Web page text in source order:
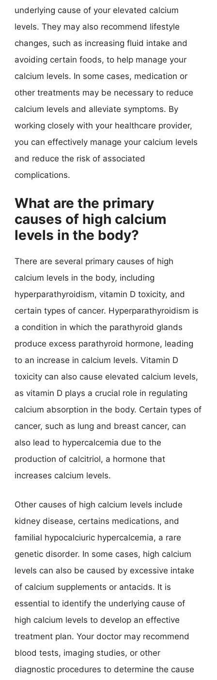
underlying cause of your elevated calcium
levels. They may also recommend lifestyle
changes, such as increasing fluid intake and
avoiding certain foods, to help manage your
calcium levels. In some cases, medication or
other treatments may be necessary to reduce
calcium levels and alleviate symptoms. By
working closely with your healthcare provider,
you can effectively manage your calcium levels
and reduce the risk of associated
complications.
What are the primary
causes of high calcium
levels in the body?
There are several primary causes of high
calcium levels in the body, including
hyperparathyroidism, vitamin D toxicity, and
certain types of cancer. Hyperparathyroidism is
a condition in which the parathyroid glands
produce excess parathyroid hormone, leading
to an increase in calcium levels. Vitamin D
toxicity can also cause elevated calcium levels,
as vitamin D plays a crucial role in regulating
calcium absorption in the body. Certain types of
cancer, such as lung and breast cancer, can
also lead to hypercalcemia due to the
production of calcitriol, a hormone that
increases calcium levels.
Other causes of high calcium levels include
kidney disease, certains medications, and
familial hypocalciuric hypercalcemia, a rare
genetic disorder. In some cases, high calcium
levels can also be caused by excessive intake
of calcium supplements or antacids. It is
essential to identify the underlying cause of
high calcium levels to develop an effective
treatment plan. Your doctor may recommend
blood tests, imaging studies, or other
diagnostic procedures to determine the cause